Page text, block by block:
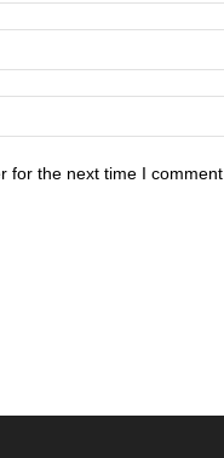
for the next time I comment.